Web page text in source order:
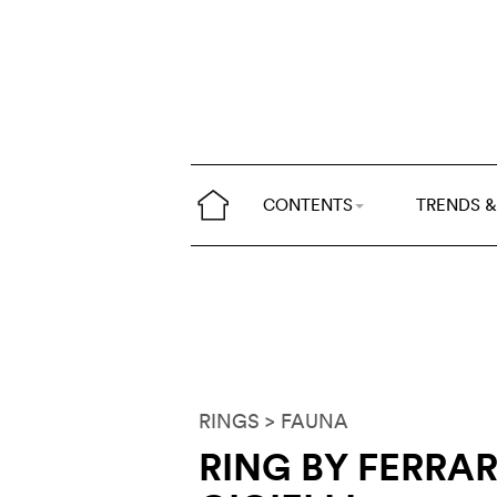
CONTENTS TRENDS
RINGS > FAUNA
RING BY